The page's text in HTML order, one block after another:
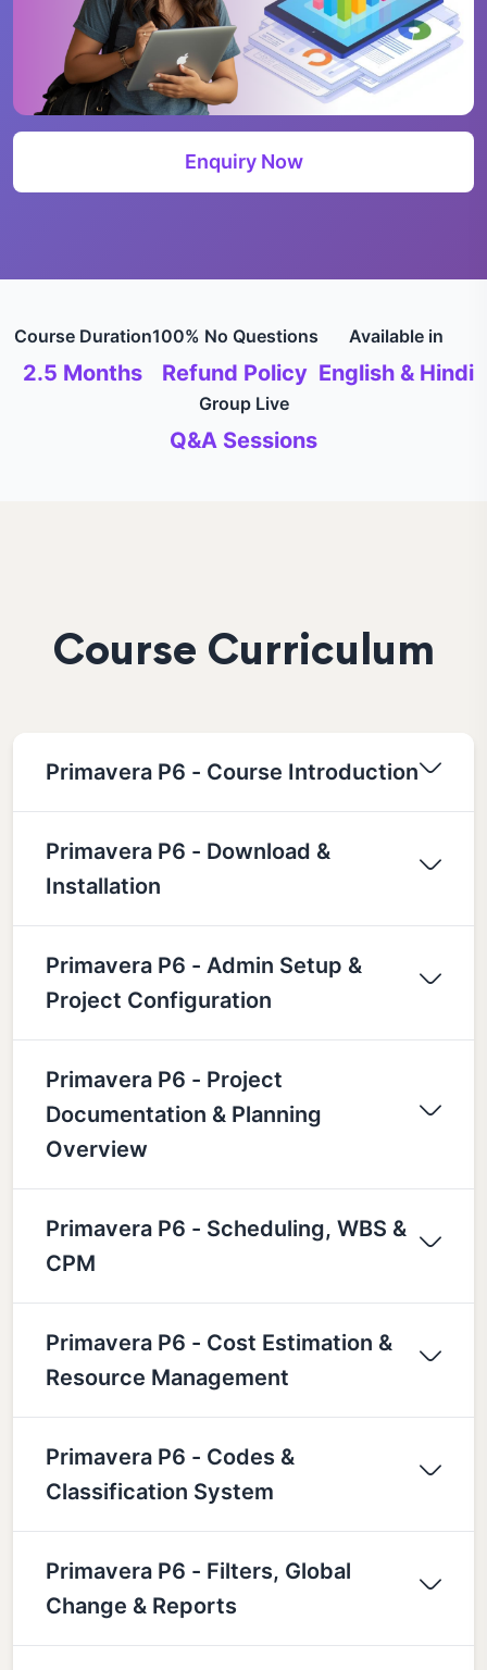
Enquiry Now
Course Duration
2.5 Months
100% No Questions
Refund Policy
Available in
English & Hindi
Group Live
Q&A Sessions
Course Curriculum
Primavera P6 - Course Introduction
Primavera P6 - Download &
Installation
Primavera P6 - Admin Setup &
Project Configuration
Primavera P6 - Project
Documentation & Planning
Overview
Primavera P6 - Scheduling, WBS &
CPM
Primavera P6 - Cost Estimation &
Resource Management
Primavera P6 - Codes &
Classification System
Primavera P6 - Filters, Global
Change & Reports